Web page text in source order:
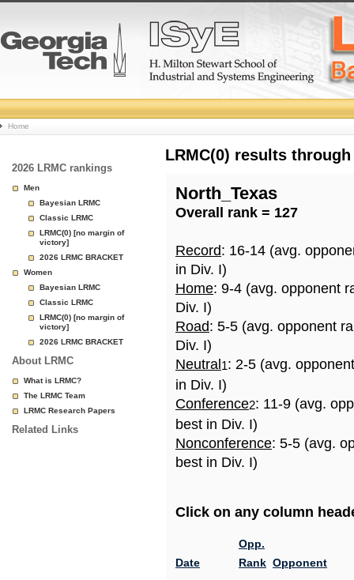
College
Basketball
Rankings
Page
Home
2026 LRMC rankings
Men
Bayesian LRMC
Classic LRMC
LRMC(0) [no margin of
victory]
2026 LRMC BRACKET
Women
Bayesian LRMC
Classic LRMC
LRMC(0) [no margin of
victory]
2026 LRMC BRACKET
About LRMC
What is LRMC?
The LRMC Team
LRMC Research Papers
Related Links
LRMC(0) results
North_Texas
Overall rank = 127
Record: 16-14 (avg.
in Div. I)
Home: 9-4 (avg. opponent
Div. I)
Road: 5-5 (avg. opponent
Div. I)
Neutral 1: 2-5 (avg.
in Div. I)
Conference2: 11-9 (avg.
best in Div. I)
Nonconference: 5-5 (avg.
best in Div. I)
Click on any column
Date
Opp.
Rank Opponent